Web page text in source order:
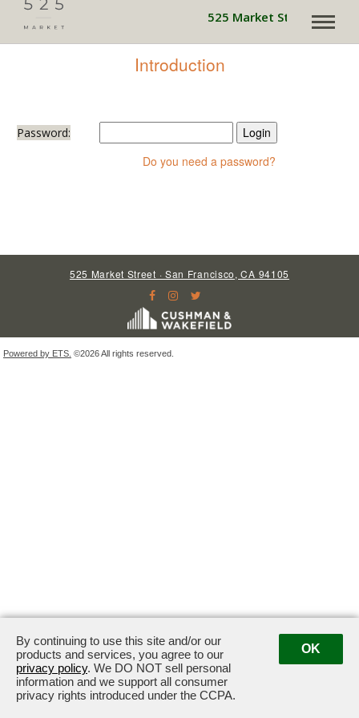
525 Market Street is
Introduction
Password:
Do you need a password?
525 Market Street · San Francisco, CA 94105
Powered by ETS. ©2026 All rights reserved.
By continuing to use this site and/or our
products and services, you agree to our
privacy policy. We DO NOT sell personal
information and we support all consumer
privacy rights introduced under the CCPA.
OK